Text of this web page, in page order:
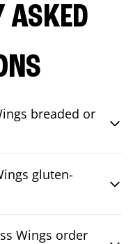
ASKED
breaded or
gluten-
Wings order